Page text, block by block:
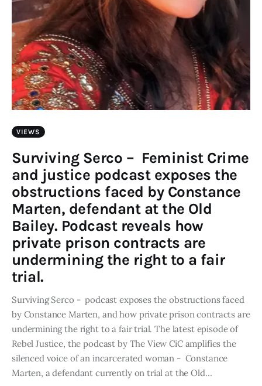
VIEWS
Surviving Serco – Feminist Crime
and justice podcast exposes the
obstructions faced by Constance
Marten, defendant at the Old
Bailey. Podcast reveals how
private prison contracts are
undermining the right to a fair
trial.
Surviving Serco - podcast exposes the obstructions faced
by Constance Marten, and how private prison contracts are
undermining the right to a fair trial. The latest episode of
Rebel Justice, the podcast by The View CiC amplifies the
silenced voice of an incarcerated woman - Constance
Marten, a defendant currently on trial at the Old…